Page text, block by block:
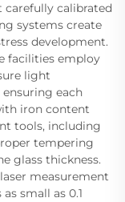
calibrated
systems create
development.
facilities employ
light
each
iron content
tools, including
tempering
glass thickness.
measurement
small as 0.1